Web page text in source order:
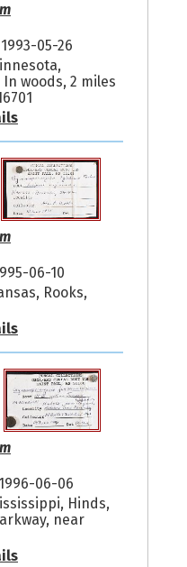
1993-05-26
woods, 2 miles
06-10
Rooks,
1996-06-06
Hinds,
near